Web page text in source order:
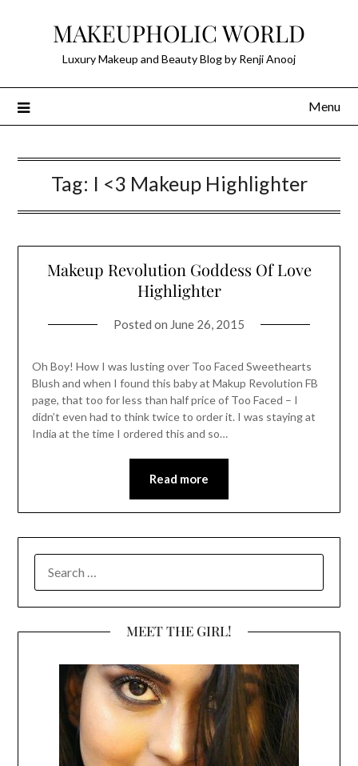
MAKEUPHOLIC WORLD
Luxury Makeup and Beauty Blog by Renji Anooj
Menu
Tag: I <3 Makeup Highlighter
Makeup Revolution Goddess Of Love
Highlighter
Posted on June 26, 2015
Oh Boy! How I was lusting over Too Faced Sweethearts
Blush and when I found this baby at Makup Revolution FB
page, that too for less than half price of Too Faced – I
didn’t even had to think twice to order it. I was staying at
India at the time I ordered this and so…
Read more
FOR:
MEET THE GIRL!